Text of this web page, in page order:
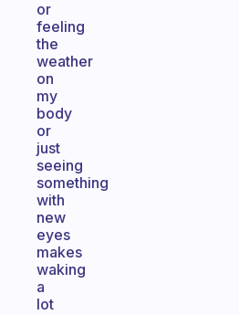
or
feeling
the
weather
on
my
body
or
just
seeing
something
with
new
eyes
makes
waking
a
lot